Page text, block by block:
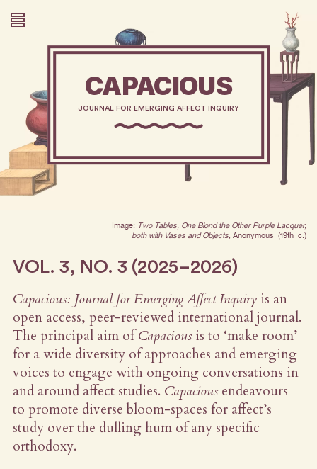
CAPACIOUS
JOURNAL FOR EMERGING AFFECT INQUIRY
Image: Two Tables, One Blond the Other Purple Lacquer,
both with Vases and Objects, Anonymous (19th c.)
VOL. 3, NO. 3 (2025–2026)
Capacious: Journal for Emerging Affect Inquiryis an
open access, peer-reviewed international journal.
The principal aim ofCapaciousis to ‘make room’
for a wide diversity of approaches and emerging
voices to engage with ongoing conversations in
and around affect studies. Capaciousendeavours
to promote diverse bloom-spaces for affect’s
study over the dulling hum of any specific
orthodoxy.